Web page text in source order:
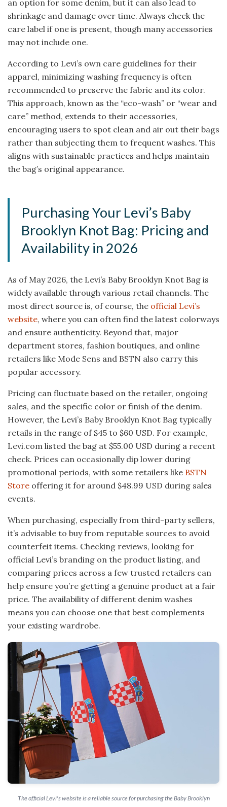
an option for some denim, but it can also lead to
shrinkage and damage over time. Always check the
care label if one is present, though many accessories
may not include one.
According to Levi’s own care guidelines for their
apparel, minimizing washing frequency is often
recommended to preserve the fabric and its color.
This approach, known as the “eco-wash” or “wear and
care” method, extends to their accessories,
encouraging users to spot clean and air out their bags
rather than subjecting them to frequent washes. This
aligns with sustainable practices and helps maintain
the bag’s original appearance.
Purchasing Your Levi’s Baby
Brooklyn Knot Bag: Pricing and
Availability in 2026
As of May 2026, the Levi’s Baby Brooklyn Knot Bag is
widely available through various retail channels. The
most direct source is, of course, the official Levi’s
website, where you can often find the latest colorways
and ensure authenticity. Beyond that, major
department stores, fashion boutiques, and online
retailers like Mode Sens and BSTN also carry this
popular accessory.
Pricing can fluctuate based on the retailer, ongoing
sales, and the specific color or finish of the denim.
However, the Levi’s Baby Brooklyn Knot Bag typically
retails in the range of $45 to $60 USD. For example,
Levi.com listed the bag at $55.00 USD during a recent
check. Prices can occasionally dip lower during
promotional periods, with some retailers like BSTN
Store offering it for around $48.99 USD during sales
events.
When purchasing, especially from third-party sellers,
it’s advisable to buy from reputable sources to avoid
counterfeit items. Checking reviews, looking for
official Levi’s branding on the product listing, and
comparing prices across a few trusted retailers can
help ensure you’re getting a genuine product at a fair
price. The availability of different denim washes
means you can choose one that best complements
your existing wardrobe.
The official Levi's website is a reliable source for purchasing the Baby Brooklyn